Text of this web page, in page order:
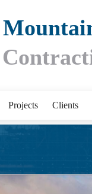
Projects Clients